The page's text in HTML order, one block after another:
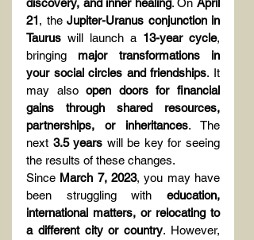
discovery, and inner healing. On April
21, the Jupiter-Uranus conjunction in
Taurus will launch a 13-year cycle,
bringing major transformations in
your social circles and friendships. It
may also open doors for financial
gains through shared resources,
partnerships, or inheritances. The
next 3.5 years will be key for seeing
the results of these changes.
Since March 7, 2023, you may have
been struggling with education,
international matters, or relocating to
a different city or country. However,